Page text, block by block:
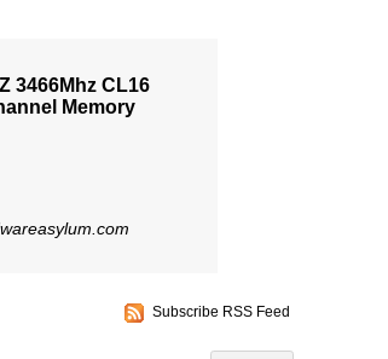
3466Mhz CL16
Memory
Subscribe RSS Feed